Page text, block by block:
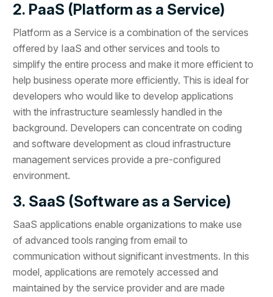
2. PaaS (Platform as a Service)
Platform as a Service is a combination of the services
offered by IaaS and other services and tools to
simplify the entire process and make it more efficient to
help business operate more efficiently. This is ideal for
developers who would like to develop applications
with the infrastructure seamlessly handled in the
background. Developers can concentrate on coding
and software development as cloud infrastructure
management services provide a pre-configured
environment.
3. SaaS (Software as a Service)
SaaS applications enable organizations to make use
of advanced tools ranging from email to
communication without significant investments. In this
model, applications are remotely accessed and
maintained by the service provider and are made